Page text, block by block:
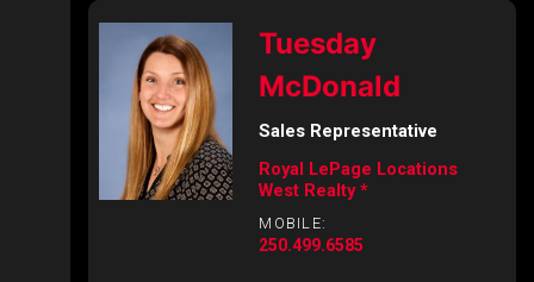
Tuesday
McDonald
Sales Representative
Royal LePage Locations
West Realty *
MOBILE:
250.499.6585